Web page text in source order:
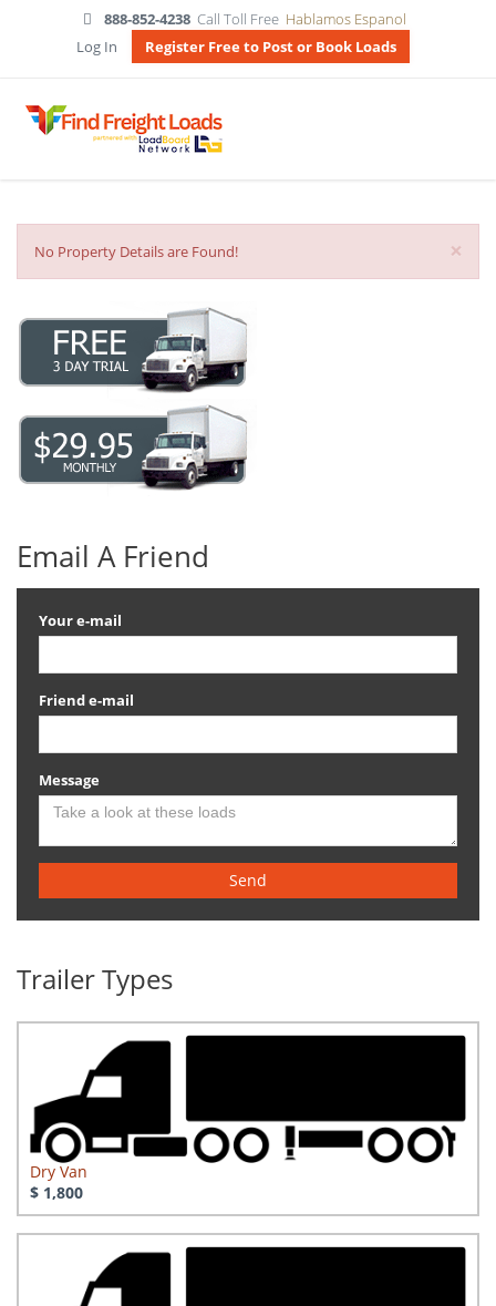
888-852-4238 Call Toll Free Hablamos Espanol
Log In
Register Free to Post or Book Loads
×
No Property Details are Found!
Email A Friend
Your e-mail
Friend e-mail
Message
Send
Trailer Types
Dry Van
$ 1,800